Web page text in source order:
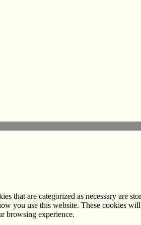
that are categorized as necessary are
you use this website. These cookies
browsing experience.